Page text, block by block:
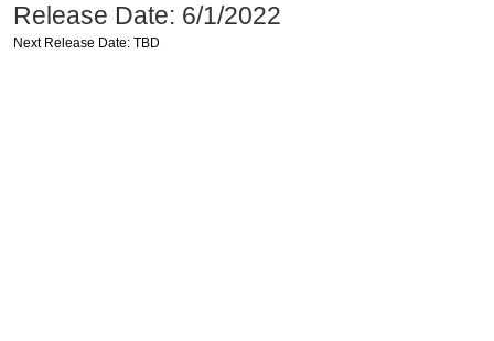
Release Date: 6/1/2022
Next Release Date: TBD